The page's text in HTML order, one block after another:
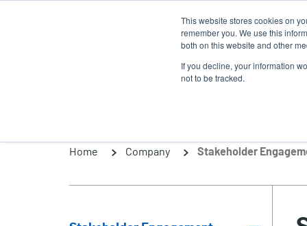
This website stores cookies on
remember you. We use this
both on this website and other
If you decline, your information
not to be tracked.
Products
Home Company Stakeholder